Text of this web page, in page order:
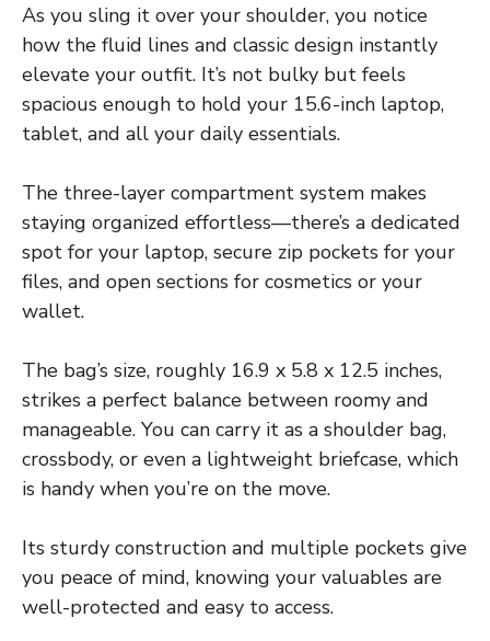
As you sling it over your shoulder, you notice
how the fluid lines and classic design instantly
elevate your outfit. It’s not bulky but feels
spacious enough to hold your 15.6-inch laptop,
tablet, and all your daily essentials.
The three-layer compartment system makes
staying organized effortless—there’s a dedicated
spot for your laptop, secure zip pockets for your
files, and open sections for cosmetics or your
wallet.
The bag’s size, roughly 16.9 x 5.8 x 12.5 inches,
strikes a perfect balance between roomy and
manageable. You can carry it as a shoulder bag,
crossbody, or even a lightweight briefcase, which
is handy when you’re on the move.
Its sturdy construction and multiple pockets give
you peace of mind, knowing your valuables are
well-protected and easy to access.